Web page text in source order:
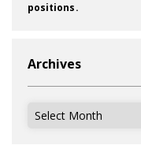
positions.
Archives
Archives